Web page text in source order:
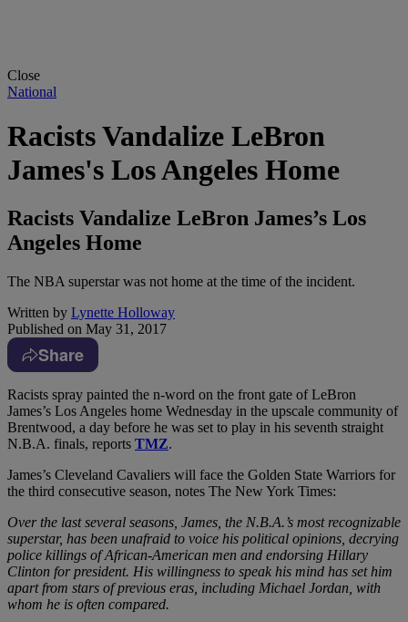
Close
National
Racists Vandalize LeBron
James's Los Angeles Home
Racists Vandalize LeBron James’s Los
Angeles Home
The NBA superstar was not home at the time of the incident.
Written by Lynette Holloway
Published on May 31, 2017
Share
Racists spray painted the n-word on the front gate of LeBron
James’s Los Angeles home Wednesday in the upscale community of
Brentwood, a day before he was set to play in his seventh straight
N.B.A. finals, reports TMZ.
James’s Cleveland Cavaliers will face the Golden State Warriors for
the third consecutive season, notes The New York Times:
Over the last several seasons, James, the N.B.A.’s most recognizable
superstar, has been unafraid to voice his political opinions, decrying
police killings of African-American men and endorsing Hillary
Clinton for president. His willingness to speak his mind has set him
apart from stars of previous eras, including Michael Jordan, with
whom he is often compared.